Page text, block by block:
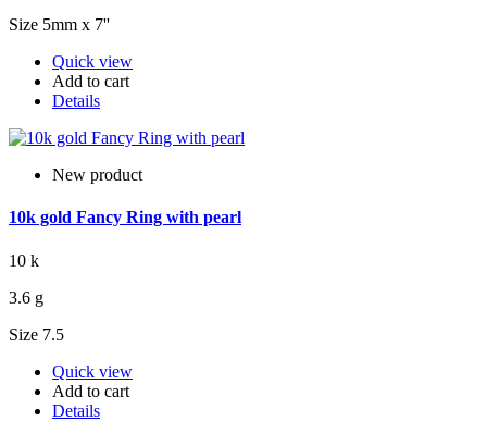
Size 5mm x 7''
Quick view
Add to cart
Details
New product
10k gold Fancy Ring with pearl
10 k
3.6 g
Size 7.5
Quick view
Add to cart
Details